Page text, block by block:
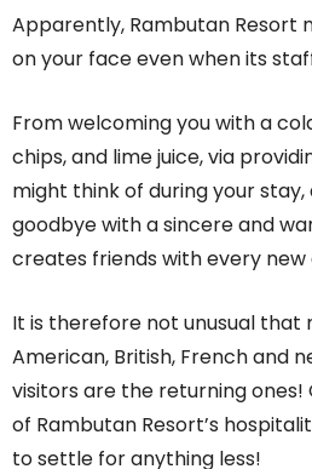
Apparently, Rambutan Resort
on your face even when its
From welcoming you with a
chips, and lime juice, via
might think of during your stay,
goodbye with a sincere and
creates friends with every new
It is therefore not unusual that
American, British, French and
visitors are the returning ones!
of Rambutan Resort’s
to settle for anything less!